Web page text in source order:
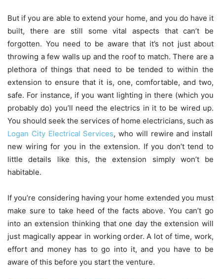
But if you are able to extend your home, and you do have it
built, there are still some vital aspects that can’t be
forgotten. You need to be aware that it’s not just about
throwing a few walls up and the roof to match. There are a
plethora of things that need to be tended to within the
extension to ensure that it is, one, comfortable, and two,
safe. For instance, if you want lighting in there (which you
probably do) you’ll need the electrics in it to be wired up.
You should seek the services of home electricians, such as
Logan City Electrical Services, who will rewire and install
new wiring for you in the extension. If you don’t tend to
little details like this, the extension simply won’t be
habitable.
If you’re considering having your home extended you must
make sure to take heed of the facts above. You can’t go
into an extension thinking that one day the extension will
just magically appear in working order. A lot of time, work,
effort and money has to go into it, and you have to be
aware of this before you start the venture.